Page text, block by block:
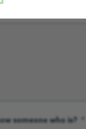
someone who is? *